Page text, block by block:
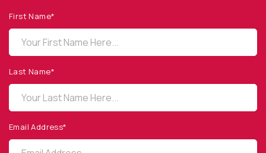
First Name*
Last Name*
Email Address*
OPTO DIODE CORPORATION
(805) 465-8700
SITEMAP